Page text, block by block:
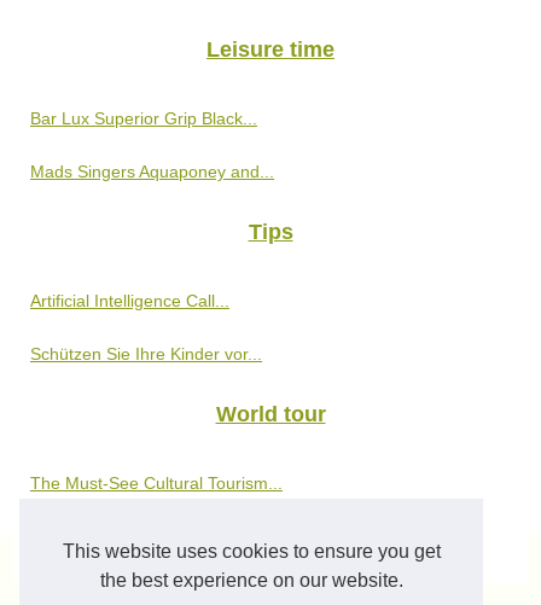
This website uses cookies to ensure you get
the best experience on our website.
Leisure time
Bar Lux Superior Grip Black...
Mads Singers Aquaponey and...
Tips
Artificial Intelligence Call...
Schützen Sie Ihre Kinder vor...
World tour
The Must-See Cultural Tourism...
© 2026Phototrails.eu-Sitemap-Cookies Policy